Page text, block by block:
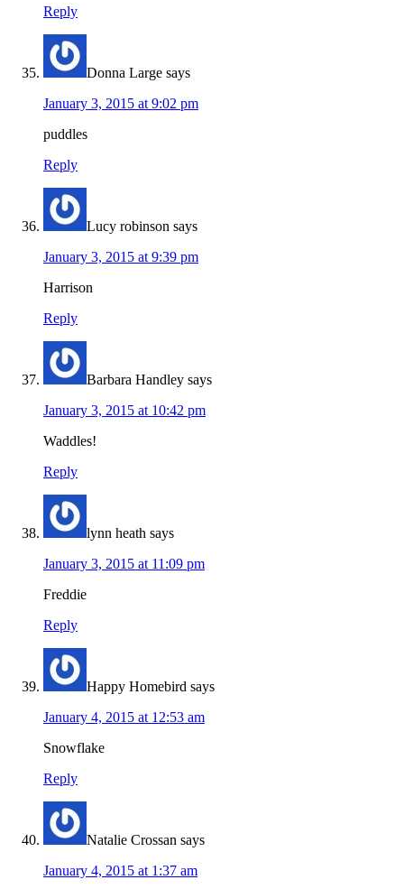
Reply
Donna Large says
January 3, 2015 at 9:02 pm
puddles
Reply
Lucy robinson says
January 3, 2015 at 9:39 pm
Harrison
Reply
Barbara Handley says
January 3, 2015 at 10:42 pm
Waddles!
Reply
lynn heath says
January 3, 2015 at 11:09 pm
Freddie
Reply
Happy Homebird says
January 4, 2015 at 12:53 am
Snowflake
Reply
Natalie Crossan says
January 4, 2015 at 1:37 am